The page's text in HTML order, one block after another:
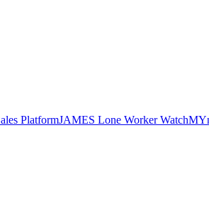
PlatformJAMES Lone Worker Watch